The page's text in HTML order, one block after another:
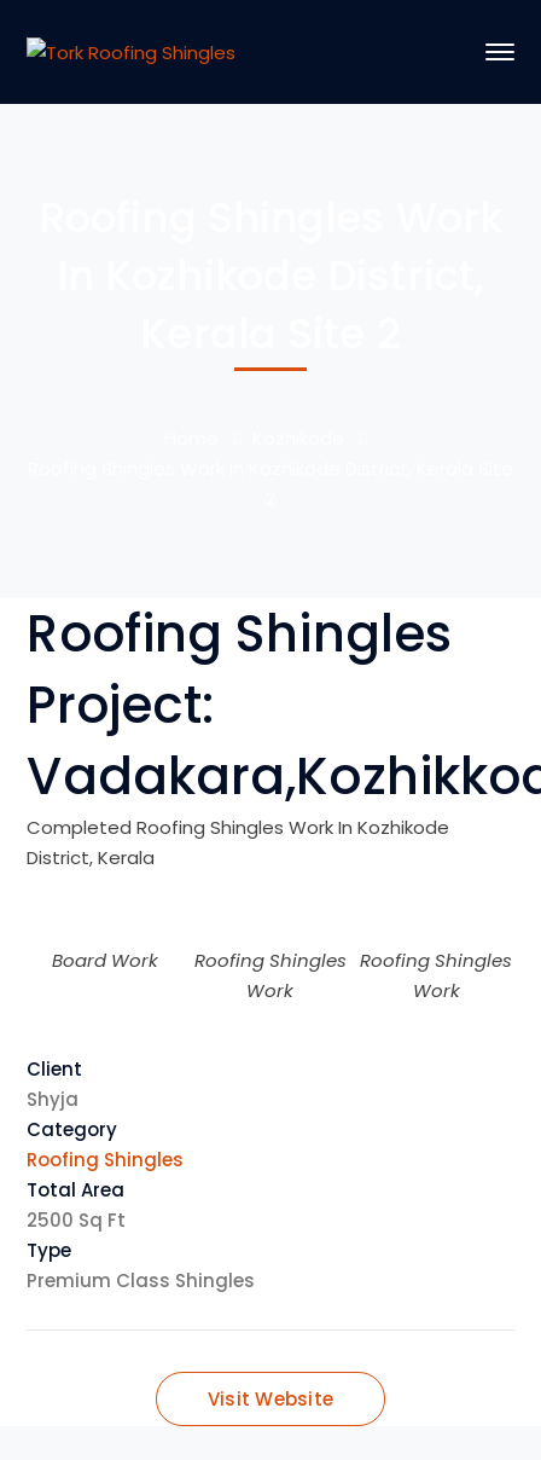
Roofing Shingles
Project:
Vadakara
Completed Roofing Shingles Work In Kozhikode
District, Kerala
Board Work
Roofing Shingles
Work
Roofing Shingles
Work
Client
Shyja
Category
Roofing Shingles
Total Area
2500 Sq Ft
Type
Premium Class Shingles
Visit Website